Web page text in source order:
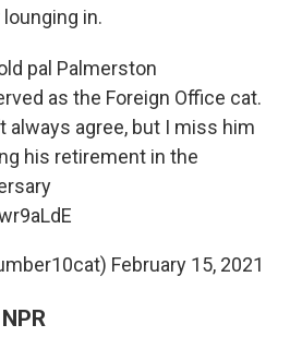
in.
pal Palmerston
as the Foreign Office cat.
always agree, but I miss him
his retirement in the
February 15, 2021